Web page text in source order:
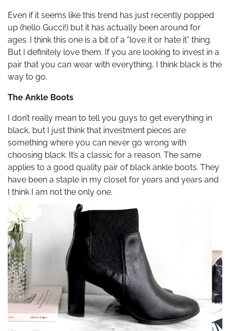
Even if it seems like this trend has just recently popped
up (hello Gucci!) but it has actually been around for
ages. I think this one is a bit of a “love it or hate it” thing.
But I definitely love them. If you are looking to invest in a
pair that you can wear with everything, I think black is the
way to go.
The Ankle Boots
I don’t really mean to tell you guys to get everything in
black, but I just think that investment pieces are
something where you can never go wrong with
choosing black. It’s a classic for a reason. The same
applies to a good quality pair of black ankle boots. They
have been a staple in my closet for years and years and
I think I am not the only one.